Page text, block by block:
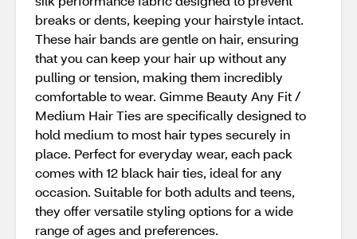
breaks or dents, keeping your hairstyle intact.
These hair bands are gentle on hair, ensuring
that you can keep your hair up without any
pulling or tension, making them incredibly
comfortable to wear. Gimme Beauty Any Fit /
Medium Hair Ties are specifically designed to
hold medium to most hair types securely in
place. Perfect for everyday wear, each pack
comes with 12 black hair ties, ideal for any
occasion. Suitable for both adults and teens,
they offer versatile styling options for a wide
range of ages and preferences.